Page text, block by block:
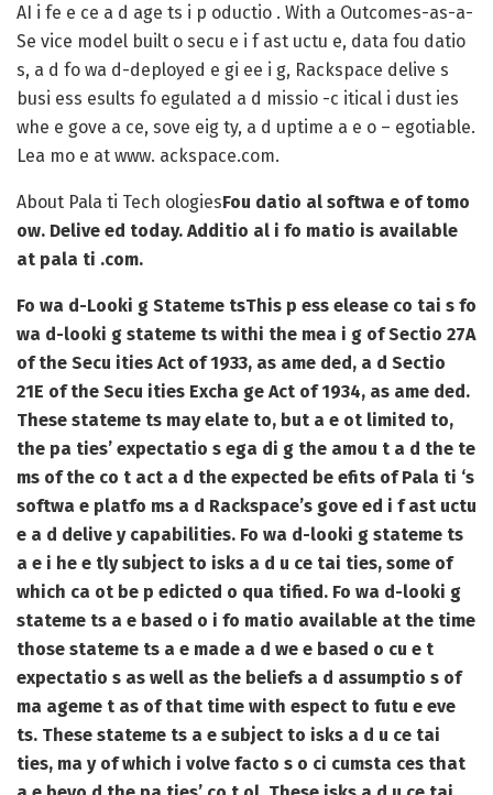
AI i fe e ce a d age ts i p oductio . With a Outcomes-as-a-
Se vice model built o secu e i f ast uctu e, data fou datio
s, a d fo wa d-deployed e gi ee i g, Rackspace delive s
busi ess esults fo egulated a d missio -c itical i dust ies
whe e gove a ce, sove eig ty, a d uptime a e o – egotiable.
Lea mo e at www. ackspace.com.
About Pala ti Tech ologiesFou datio al softwa e of tomo
ow. Delive ed today. Additio al i fo matio is available
at pala ti .com.
Fo wa d-Looki g Stateme tsThis p ess elease co tai s fo
wa d-looki g stateme ts withi the mea i g of Sectio 27A
of the Secu ities Act of 1933, as ame ded, a d Sectio
21E of the Secu ities Excha ge Act of 1934, as ame ded.
These stateme ts may elate to, but a e ot limited to,
the pa ties’ expectatio s ega di g the amou t a d the te
ms of the co t act a d the expected be efits of Pala ti ‘s
softwa e platfo ms a d Rackspace’s gove ed i f ast uctu
e a d delive y capabilities. Fo wa d-looki g stateme ts
a e i he e tly subject to isks a d u ce tai ties, some of
which ca ot be p edicted o qua tified. Fo wa d-looki g
stateme ts a e based o i fo matio available at the time
those stateme ts a e made a d we e based o cu e t
expectatio s as well as the beliefs a d assumptio s of
ma ageme t as of that time with espect to futu e eve
ts. These stateme ts a e subject to isks a d u ce tai
ties, ma y of which i volve facto s o ci cumsta ces that